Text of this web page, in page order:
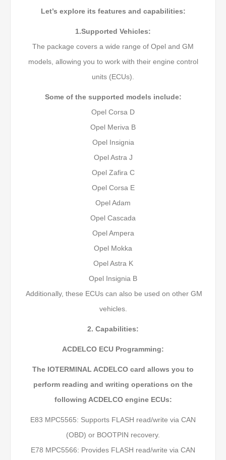
Let’s explore its features and capabilities:
1.Supported Vehicles:
The package covers a wide range of Opel and GM
models, allowing you to work with their engine control
units (ECUs).
Some of the supported models include:
Opel Corsa D
Opel Meriva B
Opel Insignia
Opel Astra J
Opel Zafira C
Opel Corsa E
Opel Adam
Opel Cascada
Opel Ampera
Opel Mokka
Opel Astra K
Opel Insignia B
Additionally, these ECUs can also be used on other GM
vehicles.
2. Capabilities:
ACDELCO ECU Programming:
The IOTERMINAL ACDELCO card allows you to
perform reading and writing operations on the
following ACDELCO engine ECUs:
E83 MPC5565: Supports FLASH read/write via CAN
(OBD) or BOOTPIN recovery.
E78 MPC5566: Provides FLASH read/write via CAN